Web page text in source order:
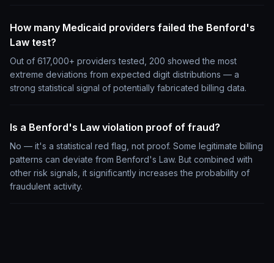
How many Medicaid providers failed the Benford's
Law test?
Out of 617,000+ providers tested, 200 showed the most
extreme deviations from expected digit distributions — a
strong statistical signal of potentially fabricated billing data.
Is a Benford's Law violation proof of fraud?
No — it's a statistical red flag, not proof. Some legitimate billing
patterns can deviate from Benford's Law. But combined with
other risk signals, it significantly increases the probability of
fraudulent activity.